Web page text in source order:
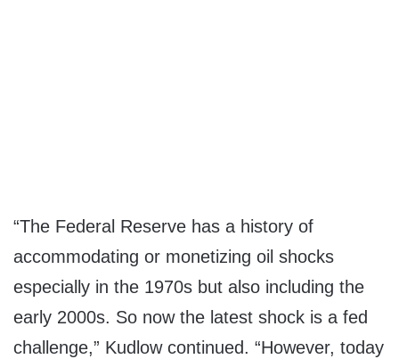
“The Federal Reserve has a history of
accommodating or monetizing oil shocks
especially in the 1970s but also including the
early 2000s. So now the latest shock is a fed
challenge,” Kudlow continued. “However, today